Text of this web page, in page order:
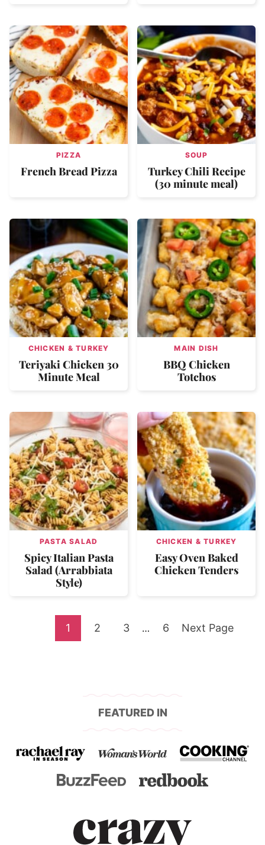
PIZZA
French Bread Pizza
SOUP
Turkey Chili Recipe
(30 minute meal)
CHICKEN & TURKEY
Teriyaki Chicken 30
Minute Meal
MAIN DISH
BBQ Chicken
Totchos
PASTA SALAD
Spicy Italian Pasta
Salad (Arrabbiata
Style)
CHICKEN & TURKEY
Easy Oven Baked
Chicken Tenders
Go
1 Go
2 Go
3
Interim
… Go
6 Go
Next Page
FEATURED IN